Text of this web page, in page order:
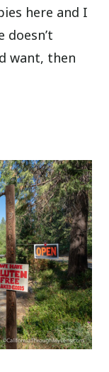
here and I
doesn’t
want, then